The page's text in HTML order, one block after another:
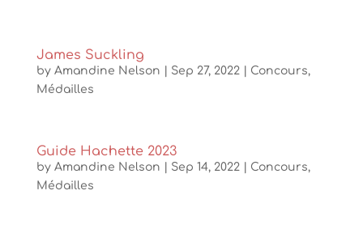
James Suckling
by Amandine Nelson Sep 27, 2022| Concours,
Médailles
Guide Hachette 2023
by Amandine Nelson Sep 14, 2022| Concours,
Médailles